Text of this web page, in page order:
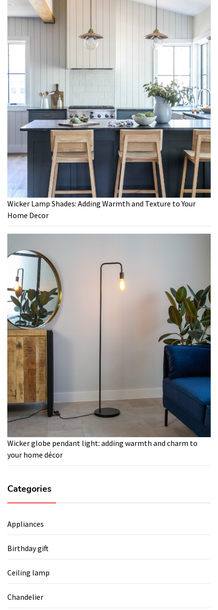
Wicker Lamp Shades: Adding Warmth and Texture to Your
Home Decor
Wicker globe pendant light: adding warmth and charm to
your home décor
Categories
Appliances
Birthday gift
Ceiling lamp
Chandelier